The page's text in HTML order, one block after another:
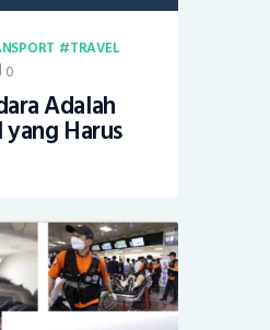
TRAVEL
0
Adalah
Harus